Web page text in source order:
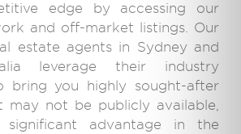
edge by accessing our
and off-market listings. Our
estate agents in Sydney and
leverage their industry
bring you highly sought-after
may not be publicly available,
advantage in the